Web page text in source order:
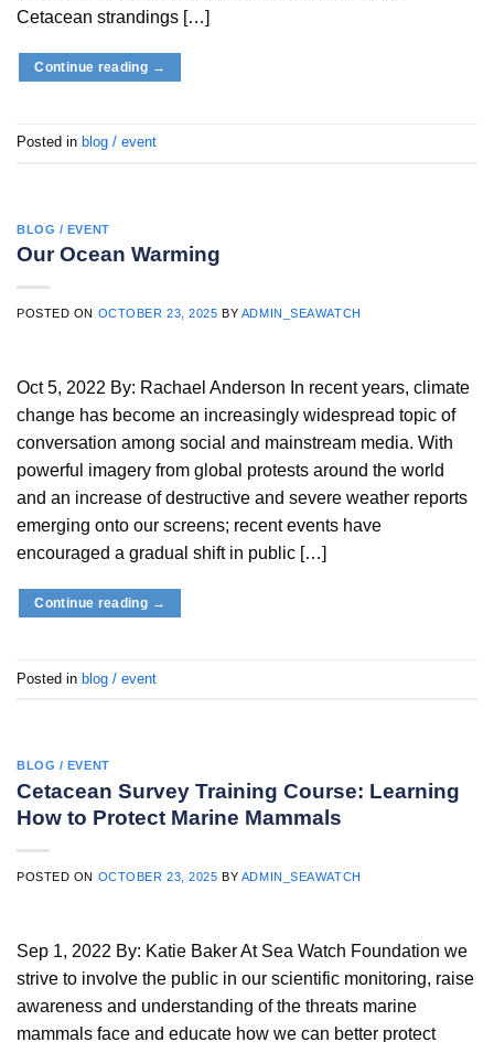
Cetacean strandings […]
Continue reading →
Posted in blog / event
BLOG / EVENT
Our Ocean Warming
POSTED ON OCTOBER 23, 2025 BY ADMIN_SEAWATCH
Oct 5, 2022 By: Rachael Anderson In recent years, climate
change has become an increasingly widespread topic of
conversation among social and mainstream media. With
powerful imagery from global protests around the world
and an increase of destructive and severe weather reports
emerging onto our screens; recent events have
encouraged a gradual shift in public […]
Continue reading →
Posted in blog / event
BLOG / EVENT
Cetacean Survey Training Course: Learning
How to Protect Marine Mammals
POSTED ON OCTOBER 23, 2025 BY ADMIN_SEAWATCH
Sep 1, 2022 By: Katie Baker At Sea Watch Foundation we
strive to involve the public in our scientific monitoring, raise
awareness and understanding of the threats marine
mammals face and educate how we can better protect